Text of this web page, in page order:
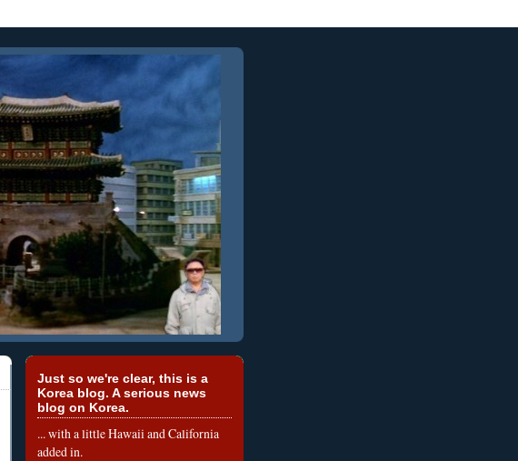
Just so we're clear, this is a
Korea blog. A serious news
blog on Korea.
... with a little Hawaii and California
added in.